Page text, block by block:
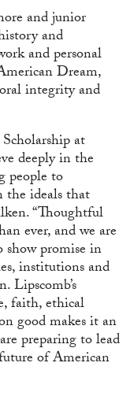
and junior
and
and personal
Dream,
integrity and
at
deeply in the
people to
the ideals that
“Thoughtful
ever, and we are
show promise in
institutions and
Lipscomb’s
faith, ethical
good makes it an
preparing to lead
of American